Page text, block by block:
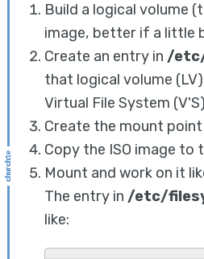
Build a logical volume
image, better if a little
Create an entry in /
that logical volume
Virtual File System
Create the mount
Copy the ISO image to
Mount and work on it
The entry in /etc/
like: